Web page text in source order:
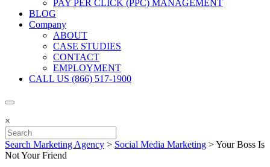
PAY PER CLICK (PPC) MANAGEMENT
BLOG
Company
ABOUT
CASE STUDIES
CONTACT
EMPLOYMENT
CALL US (866) 517-1900
×
Search Marketing Agency > Social Media Marketing >Your Boss Is
Not Your Friend